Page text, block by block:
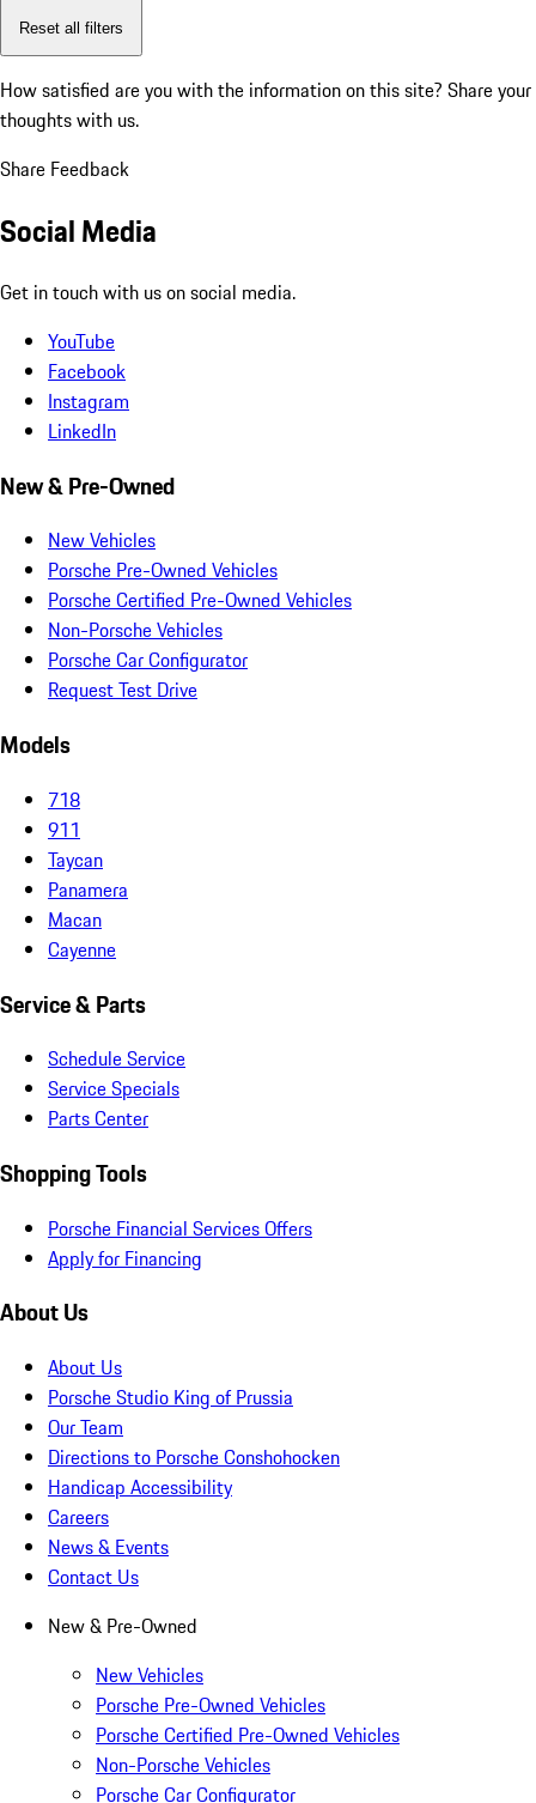
Reset all filters
How satisfied are you with the information on this site? Share your
thoughts with us.
Share Feedback
Social Media
Get in touch with us on social media.
YouTube
Facebook
Instagram
LinkedIn
New & Pre-Owned
New Vehicles
Porsche Pre-Owned Vehicles
Porsche Certified Pre-Owned Vehicles
Non-Porsche Vehicles
Porsche Car Configurator
Request Test Drive
Models
718
911
Taycan
Panamera
Macan
Cayenne
Service & Parts
Schedule Service
Service Specials
Parts Center
Shopping Tools
Porsche Financial Services Offers
Apply for Financing
About Us
About Us
Porsche Studio King of Prussia
Our Team
Directions to Porsche Conshohocken
Handicap Accessibility
Careers
News & Events
Contact Us
New & Pre-Owned
New Vehicles
Porsche Pre-Owned Vehicles
Porsche Certified Pre-Owned Vehicles
Non-Porsche Vehicles
Porsche Car Configurator